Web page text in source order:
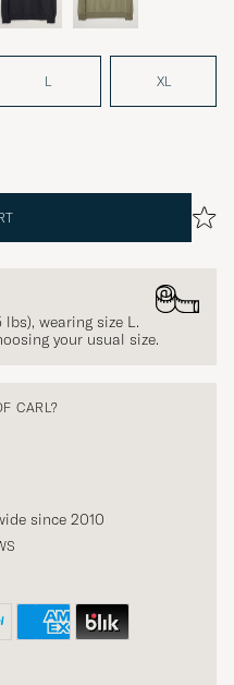
L XL
lbs), wearing size L.
your usual size.
CARL?
since 2010